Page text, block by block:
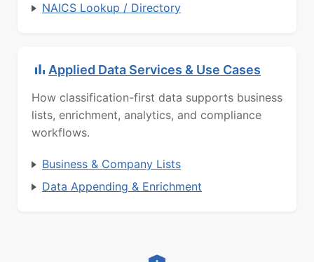
NAICS Lookup / Directory
Applied Data Services & Use Cases
How classification-first data supports business
lists, enrichment, analytics, and compliance
workflows.
Business & Company Lists
Data Appending & Enrichment